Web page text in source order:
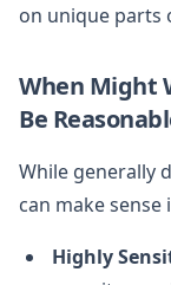
on unique parts
When Might
Be
While generally
can make
Highly